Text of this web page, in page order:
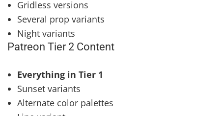
Gridless versions
Several prop variants
Night variants
Patreon Tier 2 Content
Everything in Tier 1
Sunset variants
Alternate color palettes